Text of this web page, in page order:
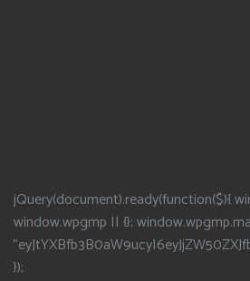
jQuery(document).ready(function($){
window.wpgmp || {};
});